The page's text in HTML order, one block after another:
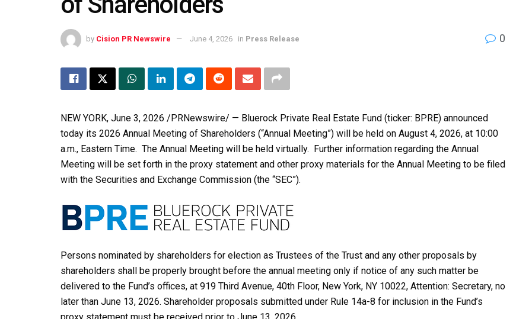
by Cision PR Newswire June 4, 2026 in Press Release 0
NEW YORK, June 3, 2026 /PRNewswire/ — Bluerock Private Real Estate Fund (ticker: BPRE) announced
today its 2026 Annual Meeting of Shareholders (“Annual Meeting”) will be held on August 4, 2026, at 10:00
a.m., Eastern Time. The Annual Meeting will be held virtually. Further information regarding the Annual
Meeting will be set forth in the proxy statement and other proxy materials for the Annual Meeting to be filed
with the Securities and Exchange Commission (the “SEC”).
Persons nominated by shareholders for election as Trustees of the Trust and any other proposals by
shareholders shall be properly brought before the annual meeting only if notice of any such matter be
delivered to the Fund’s offices, at 919 Third Avenue, 40th Floor, New York, NY 10022, Attention: Secretary, no
later than June 13, 2026. Shareholder proposals submitted under Rule 14a-8 for inclusion in the Fund’s